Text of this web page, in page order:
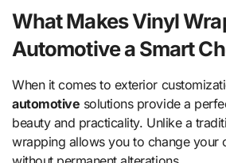
What Makes Vinyl
Automotive a Smart
When it comes to exterior
automotive solutions provide a
beauty and practicality. Unlike a
wrapping allows you to change your